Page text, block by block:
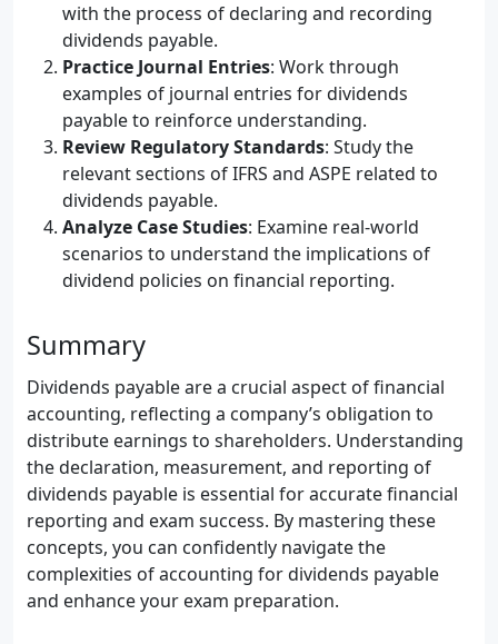
with the process of declaring and recording
dividends payable.
Practice Journal Entries: Work through
examples of journal entries for dividends
payable to reinforce understanding.
Review Regulatory Standards: Study the
relevant sections of IFRS and ASPE related to
dividends payable.
Analyze Case Studies: Examine real-world
scenarios to understand the implications of
dividend policies on financial reporting.
Summary
Dividends payable are a crucial aspect of financial
accounting, reflecting a company’s obligation to
distribute earnings to shareholders. Understanding
the declaration, measurement, and reporting of
dividends payable is essential for accurate financial
reporting and exam success. By mastering these
concepts, you can confidently navigate the
complexities of accounting for dividends payable
and enhance your exam preparation.